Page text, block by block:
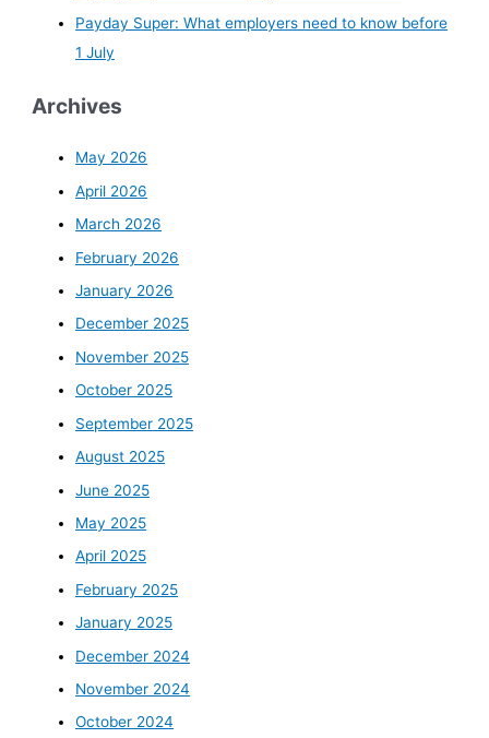
Payday Super: What employers need to know before
1 July
Archives
May 2026
April 2026
March 2026
February 2026
January 2026
December 2025
November 2025
October 2025
September 2025
August 2025
June 2025
May 2025
April 2025
February 2025
January 2025
December 2024
November 2024
October 2024